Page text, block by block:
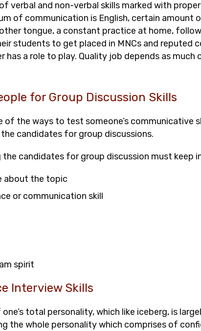
verbal and non-verbal skills marked with
of communication is English, certain amount
tongue, a constant practice at home,
students to get placed in MNCs and reputed
has a role to play. Quality job depends as
for Group Discussion Skills
of the ways to test someone’s communicative
candidates for group discussions.
the candidates for group discussion must
about the topic
or communication skill
spirit
Interview Skills
total personality, which like iceberg, is
the whole personality which comprises of